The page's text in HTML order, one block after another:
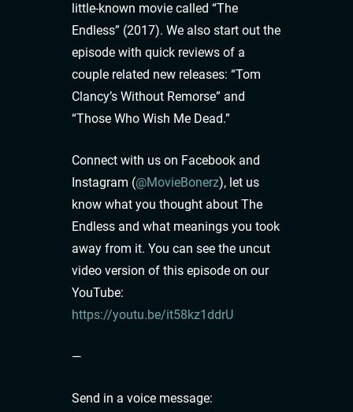
little-known movie called “The
Endless” (2017). We also start out the
episode with quick reviews of a
couple related new releases: “Tom
Clancy’s Without Remorse” and
“Those Who Wish Me Dead.”
Connect with us on Facebook and
Instagram (@MovieBonerz), let us
know what you thought about The
Endless and what meanings you took
away from it. You can see the uncut
video version of this episode on our
YouTube:
https://youtu.be/it58kz1ddrU
—
Send in a voice message: